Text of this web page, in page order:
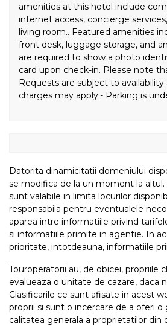
amenities at this hotel include
internet access, concierge
living room.. Featured amenities
front desk, luggage storage, and
are required to show a photo
card upon check-in. Please note
Requests are subject to availability
charges may apply.- Parking is
Datorita dinamicitatii domeniului
se modifica de la un moment la
sunt valabile in limita locurilor
responsabila pentru eventualele
aparea intre informatiile privind
si informatiile primite in agentie. In
prioritate, intotdeauna, informatiile
Touroperatorii au, de obicei, propriile
evalueaza o unitate de cazare, daca
Clasificarile ce sunt afisate in acest
proprii si sunt o incercare de a oferi
calitatea generala a proprietatilor din